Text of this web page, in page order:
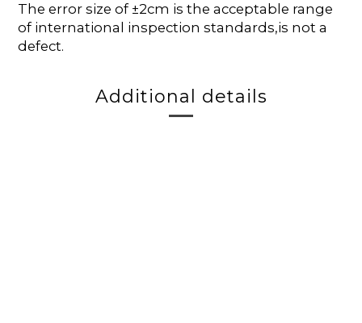
The error size of ±2cm is the acceptable range
of international inspection standards,is not a
defect.
Additional details